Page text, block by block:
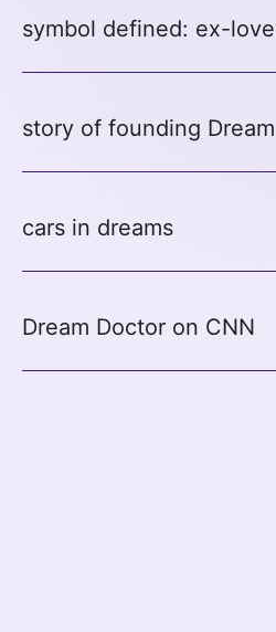
symbol defined: ex-
story of founding
cars in dreams
Dream Doctor on CNN